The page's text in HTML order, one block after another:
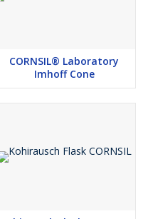
CORNSIL® Laboratory
Imhoff Cone